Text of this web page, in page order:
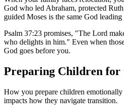
God who led Abraham, protected
guided Moses is the same God leading
Psalm 37:23 promises, "The Lord
who delights in him." Even when
God goes before you.
Preparing Children for
How you prepare children
impacts how they navigate transition.